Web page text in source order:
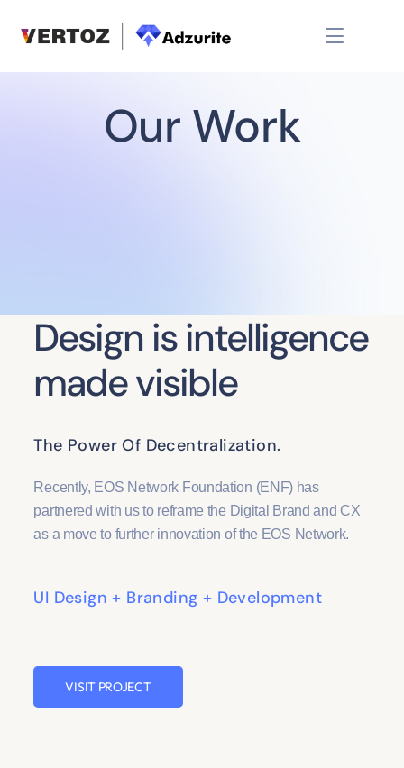
Our Work
Design is intelligence
made visible
The Power Of Decentralization.
Recently, EOS Network Foundation (ENF) has
partnered with us to reframe the Digital Brand and CX
as a move to further innovation of the EOS Network.
UI Design + Branding + Development
VISIT PROJECT